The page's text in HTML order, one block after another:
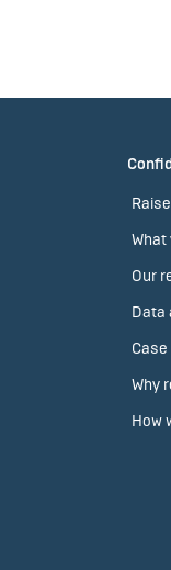
What
Our
Data
Why
How